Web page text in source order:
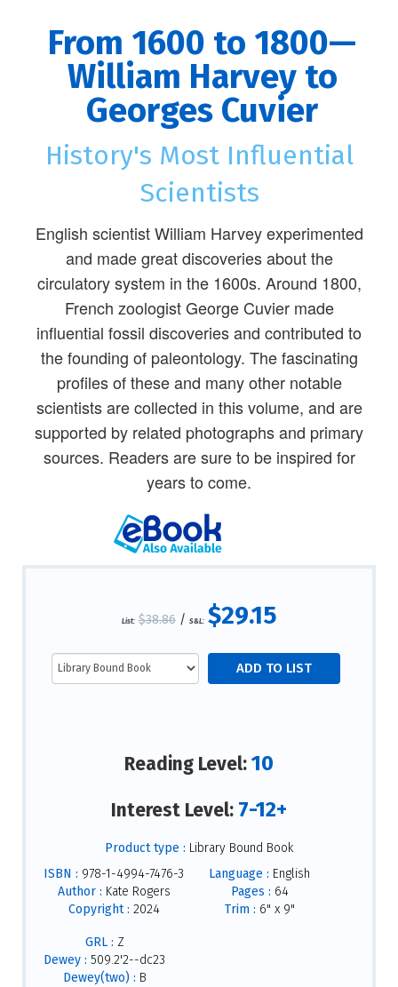
From 1600 to 1800—
William Harvey to
Georges Cuvier
History's Most Influential
Scientists
English scientist William Harvey experimented
and made great discoveries about the
circulatory system in the 1600s. Around 1800,
French zoologist George Cuvier made
influential fossil discoveries and contributed to
the founding of paleontology. The fascinating
profiles of these and many other notable
scientists are collected in this volume, and are
supported by related photographs and primary
sources. Readers are sure to be inspired for
years to come.
List: $38.86/ S&L: $29.15
Reading Level:10
Interest Level: 7-12+
Product type : Library Bound Book
ISBN : 978-1-4994-7476-3
Author : Kate Rogers
Copyright : 2024
Language : English
Pages : 64
Trim : 6" x 9"
GRL : Z
Dewey : 509.2'2--dc23
Dewey(two) : B